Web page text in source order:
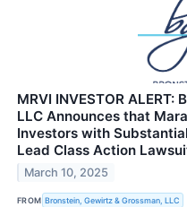
MRVI INVESTOR
LLC Announces that
Investors with
Lead Class Action
March 10, 2025
FROM Bronstein, Gewirtz & Grossman, LLC